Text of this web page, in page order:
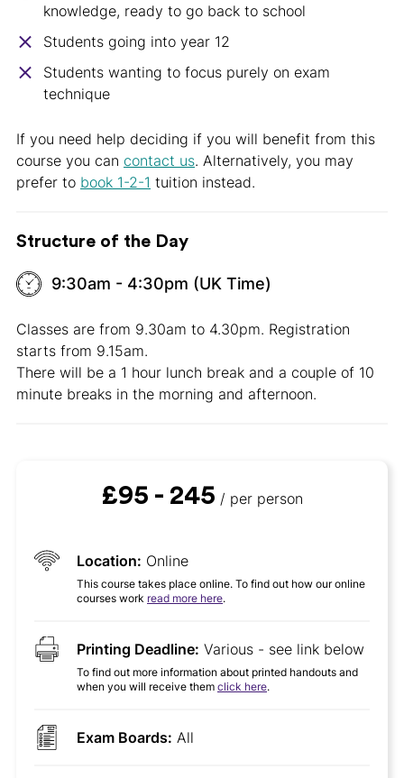
knowledge, ready to go back to school
Students going into year 12
Students wanting to focus purely on exam
technique
If you need help deciding if you will benefit from this
course you can contact us. Alternatively, you may
prefer to book 1-2-1 tuition instead.
Structure of the Day
9:30am - 4:30pm (UK Time)
Classes are from 9.30am to 4.30pm. Registration
starts from 9.15am.
There will be a 1 hour lunch break and a couple of 10
minute breaks in the morning and afternoon.
£95 - 245 / per person
Location: Online
This course takes place online. To find out how our online
courses work read more here.
Printing Deadline: Various - see link below
To find out more information about printed handouts and
when you will receive them click here.
Exam Boards: All